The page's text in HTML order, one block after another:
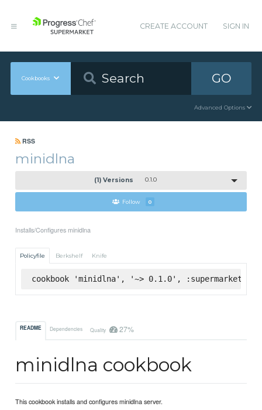
CREATE ACCOUNT SIGN IN
Cookbooks GO
Advanced Options
RSS
minidlna
(1) Versions 0.1.0
Follow 0
Installs/Configures minidlna
Policyfile Berkshelf Knife
cookbook 'minidlna', '~> 0.1.0', :supermarket
README Dependencies Quality 27%
minidlna cookbook
This cookbook installs and configures minidlna server.